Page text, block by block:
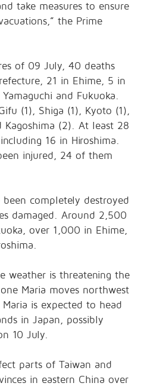
take measures to ensure
the Prime
of 09 July, 40 deaths
21 in Ehime, 5 in
and Fukuoka.
(1), Shiga (1), Kyoto (1),
Kagoshima (2). At least 28
16 in Hiroshima.
injured, 24 of them
completely destroyed
damaged. Around 2,500
over 1,000 in Ehime,
weather is threatening the
Maria moves northwest
is expected to head
in Japan, possibly
10 July.
parts of Taiwan and
in eastern China over